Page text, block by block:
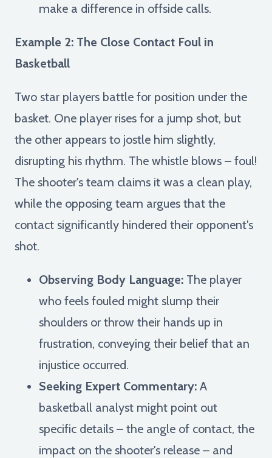
make a difference in offside calls.
Example 2: The Close Contact Foul in
Basketball
Two star players battle for position under the
basket. One player rises for a jump shot, but
the other appears to jostle him slightly,
disrupting his rhythm. The whistle blows – foul!
The shooter's team claims it was a clean play,
while the opposing team argues that the
contact significantly hindered their opponent's
shot.
Observing Body Language: The player
who feels fouled might slump their
shoulders or throw their hands up in
frustration, conveying their belief that an
injustice occurred.
Seeking Expert Commentary: A
basketball analyst might point out
specific details – the angle of contact, the
impact on the shooter's release – and